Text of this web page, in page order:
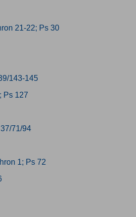
21-22; Ps 30
143-145
Ps 127
71/94
1; Ps 72